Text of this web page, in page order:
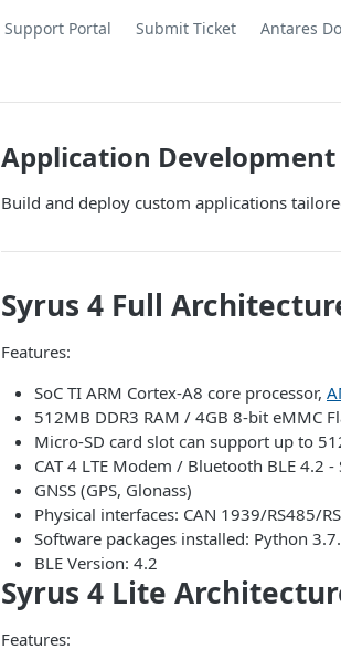
Support Portal Submit Ticket Antares
Application Development
Build and deploy custom applications
Syrus 4 Full
Features:
SoC TI ARM Cortex-A8 core processor,
512MB DDR3 RAM / 4GB 8-bit eMMC
Micro-SD card slot can support up to
CAT 4 LTE Modem / Bluetooth BLE 4.2 -
GNSS (GPS, Glonass)
Physical interfaces: CAN 1939/RS485/
Software packages installed: Python
BLE Version: 4.2
Syrus 4 Lite
Features: